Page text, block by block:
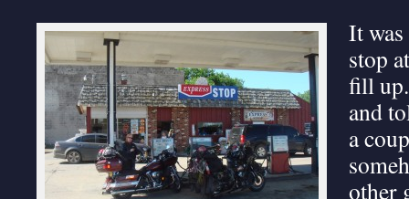
It
stop
fill
and
a
other